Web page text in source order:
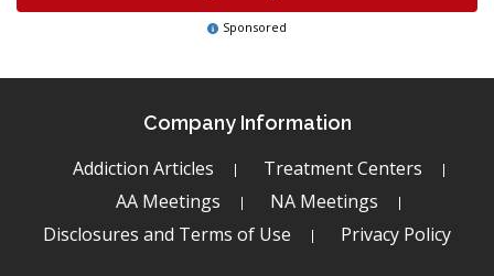
Sponsored
Company Information
Addiction Articles
Treatment Centers
AA Meetings
NA Meetings
Disclosures and Terms of Use
Privacy Policy